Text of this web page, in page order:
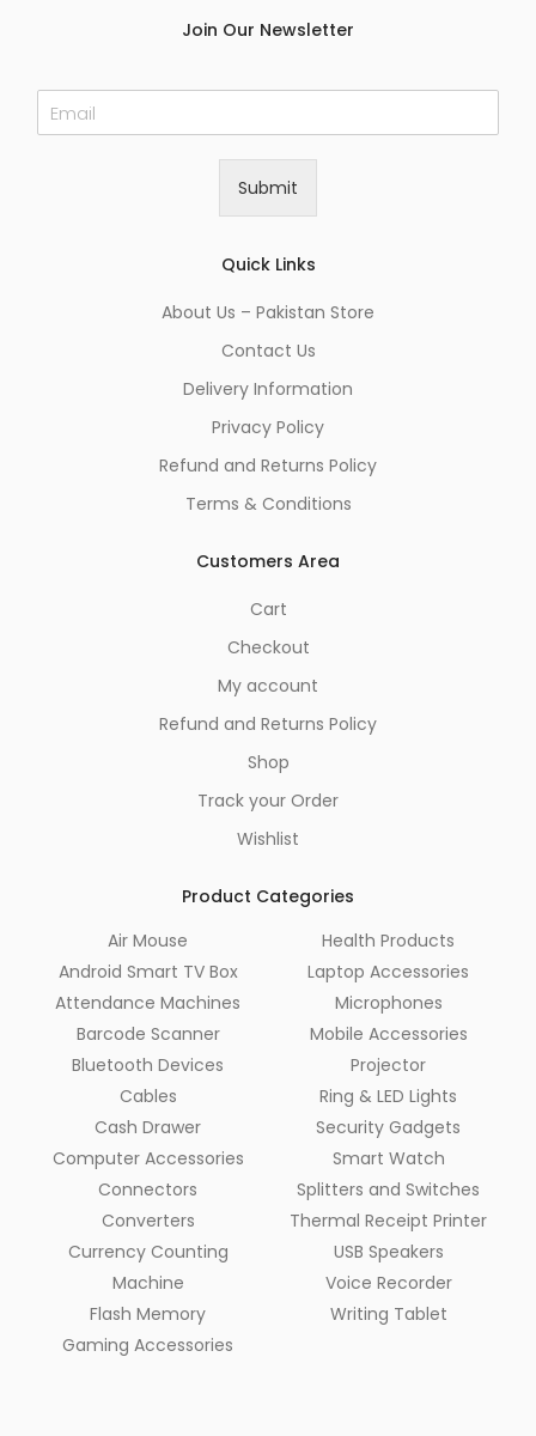
Join Our Newsletter
E
m
Submit
Quick Links
About Us – Pakistan Store
Contact Us
Delivery Information
Privacy Policy
Refund and Returns Policy
Terms & Conditions
Customers Area
Cart
Checkout
My account
Refund and Returns Policy
Shop
Track your Order
Wishlist
Product Categories
Air Mouse
Android Smart TV Box
Attendance Machines
Barcode Scanner
Bluetooth Devices
Cables
Cash Drawer
Computer Accessories
Connectors
Converters
Currency Counting
Machine
Flash Memory
Gaming Accessories
Health Products
Laptop Accessories
Microphones
Mobile Accessories
Projector
Ring & LED Lights
Security Gadgets
Smart Watch
Splitters and Switches
Thermal Receipt Printer
USB Speakers
Voice Recorder
Writing Tablet